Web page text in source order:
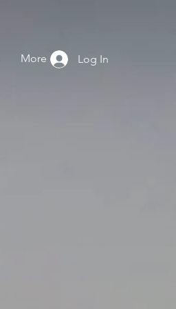
More Log In